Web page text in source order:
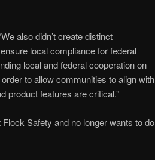
also didn’t create distinct
local compliance for federal
local and federal cooperation on
to allow communities to align with
product features are critical.”
Safety and no longer wants to do